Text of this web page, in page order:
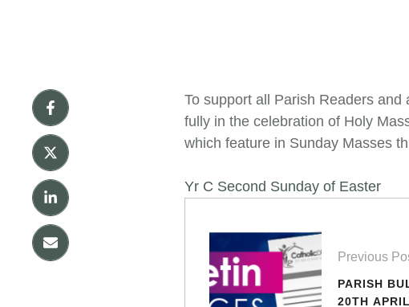
To support all Parish Readers
fully in the celebration of Holy
which feature in Sunday Masses
Yr C Second Sunday of Easter
Previous
PARISH
20TH